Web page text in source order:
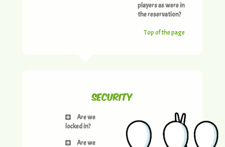
players as were in
the reservation?
Top of the page
Security
Are we
locked in?
Are we